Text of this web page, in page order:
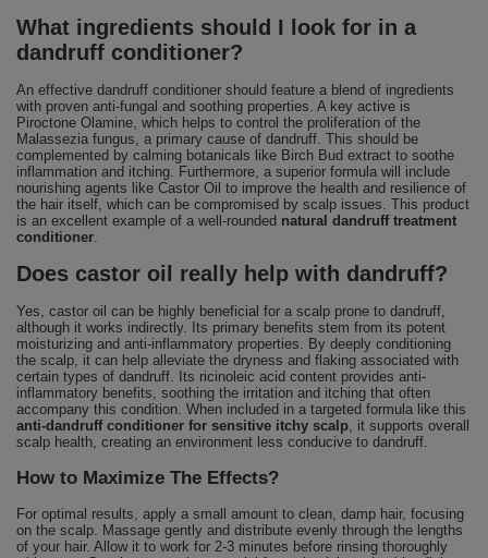
What ingredients should I look for in a
dandruff conditioner?
An effective dandruff conditioner should feature a blend of ingredients
with proven anti-fungal and soothing properties. A key active is
Piroctone Olamine, which helps to control the proliferation of the
Malassezia fungus, a primary cause of dandruff. This should be
complemented by calming botanicals like Birch Bud extract to soothe
inflammation and itching. Furthermore, a superior formula will include
nourishing agents like Castor Oil to improve the health and resilience of
the hair itself, which can be compromised by scalp issues. This product
is an excellent example of a well-rounded natural dandruff treatment
conditioner.
Does castor oil really help with dandruff?
Yes, castor oil can be highly beneficial for a scalp prone to dandruff,
although it works indirectly. Its primary benefits stem from its potent
moisturizing and anti-inflammatory properties. By deeply conditioning
the scalp, it can help alleviate the dryness and flaking associated with
certain types of dandruff. Its ricinoleic acid content provides anti-
inflammatory benefits, soothing the irritation and itching that often
accompany this condition. When included in a targeted formula like this
anti-dandruff conditioner for sensitive itchy scalp, it supports overall
scalp health, creating an environment less conducive to dandruff.
How to Maximize The Effects?
For optimal results, apply a small amount to clean, damp hair, focusing
on the scalp. Massage gently and distribute evenly through the lengths
of your hair. Allow it to work for 2-3 minutes before rinsing thoroughly